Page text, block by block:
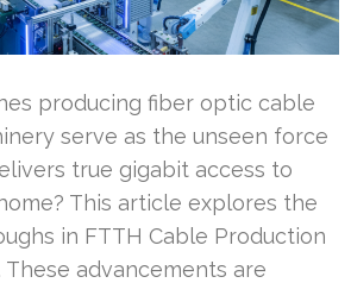
producing fiber optic cable
serve as the unseen force
true gigabit access to
This article explores the
in FTTH Cable Production
These advancements are